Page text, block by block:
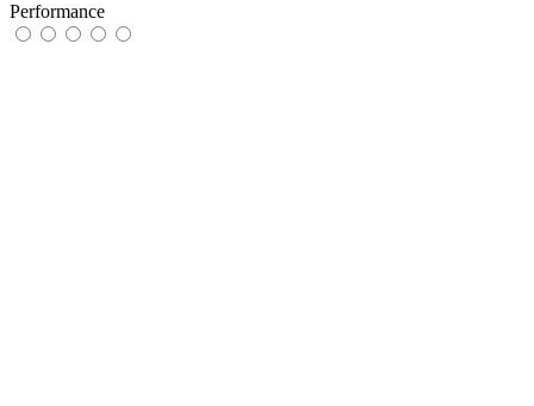
Performance